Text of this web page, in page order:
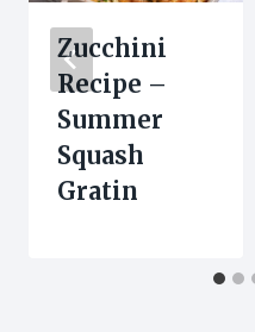
Zucchini
Recipe –
Summer
Squash
Gratin